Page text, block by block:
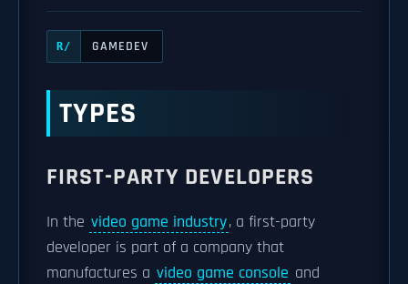
R/ GAMEDEV
TYPES
FIRST-PARTY DEVELOPERS
In the video game industry, a first-party
developer is part of a company that
manufactures a video game console and